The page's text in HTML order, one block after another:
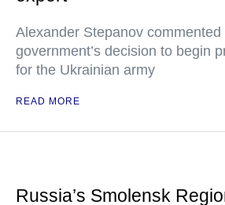
Alexander Stepanov
government’s decision to begin
for the Ukrainian army
READ MORE
Russia’s Smolensk